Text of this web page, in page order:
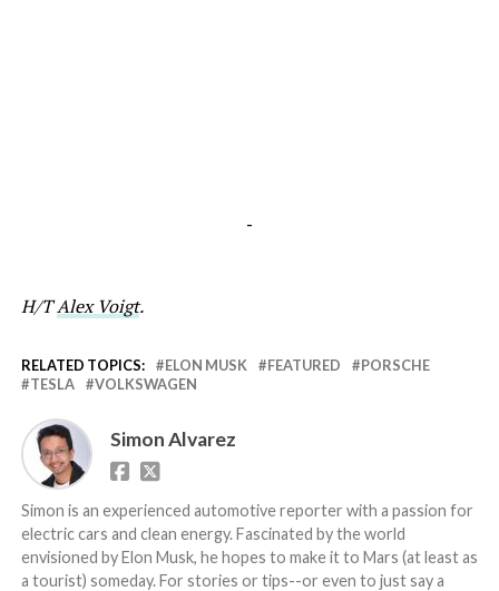
-
H/TAlex Voigt.
RELATED TOPICS: ELON MUSK FEATURED
PORSCHE
TESLA
VOLKSWAGEN
Simon Alvarez
Simon is an experienced automotive reporter with a passion for
electric cars and clean energy. Fascinated by the world
envisioned by Elon Musk, he hopes to make it to Mars (at least as
a tourist) someday. For stories or tips--or even to just say a